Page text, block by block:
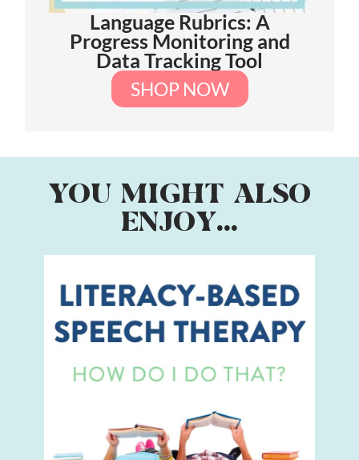
Language Rubrics: A
Progress Monitoring and
Data Tracking Tool
SHOP NOW
YOU MIGHT ALSO
ENJOY...